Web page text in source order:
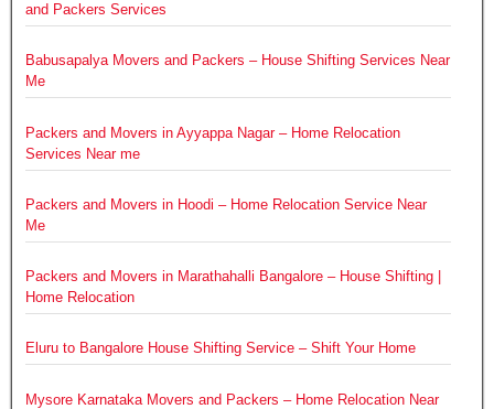
and Packers Services
Babusapalya Movers and Packers – House Shifting Services Near
Me
Packers and Movers in Ayyappa Nagar – Home Relocation
Services Near me
Packers and Movers in Hoodi – Home Relocation Service Near
Me
Packers and Movers in Marathahalli Bangalore – House Shifting |
Home Relocation
Eluru to Bangalore House Shifting Service – Shift Your Home
Mysore Karnataka Movers and Packers – Home Relocation Near